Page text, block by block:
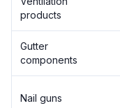
products
Gutter
components
Nail guns